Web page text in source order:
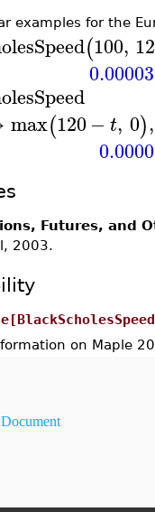
examples for the
(100,
max(120− t, 0),
Futures, and
2003.
on Maple